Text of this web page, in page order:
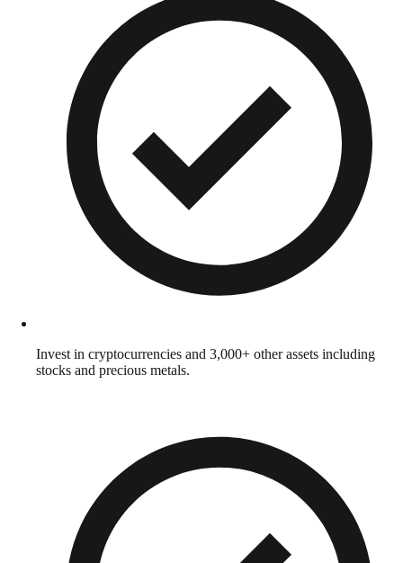
Invest in cryptocurrencies and 3,000+ other assets including
stocks and precious metals.